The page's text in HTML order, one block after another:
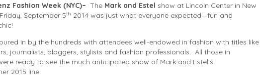
Fashion Week (NYC)– The Mark and Estel show at Lincoln Center in New
September 5th 2014 was just what everyone expected—fun and
in by the hundreds with attendees well-endowed in fashion with titles like
journalists, bloggers, stylists and fashion professionals. All those in
ready to see the much anticipated show of Mark and Estel’s
2015 line.